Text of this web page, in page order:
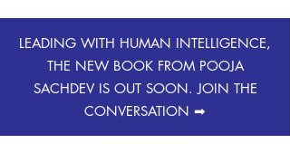
LEADING WITH HUMAN INTELLIGENCE,
THE NEW BOOK FROM POOJA
SACHDEV IS OUT SOON. JOIN THE
CONVERSATION ➡